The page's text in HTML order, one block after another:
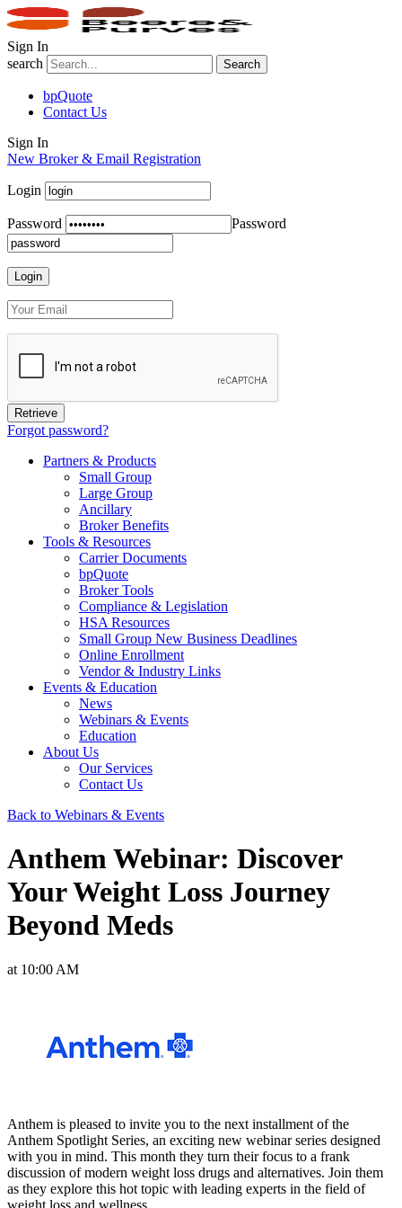
Sign In
search
Search
bpQuote
Contact Us
Sign In
New Broker & Email Registration
Login
Password Password
Forgot password?
Partners & Products
Small Group
Large Group
Ancillary
Broker Benefits
Tools & Resources
Carrier Documents
bpQuote
Broker Tools
Compliance & Legislation
HSA Resources
Small Group New Business Deadlines
Online Enrollment
Vendor & Industry Links
Events & Education
News
Webinars & Events
Education
About Us
Our Services
Contact Us
Back to Webinars & Events
Anthem Webinar: Discover
Your Weight Loss Journey
Beyond Meds
at 10:00 AM
Anthem is pleased to invite you to the next installment of the
Anthem Spotlight Series, an exciting new webinar series designed
with you in mind. This month they turn their focus to a frank
discussion of modern weight loss drugs and alternatives. Join them
as they explore this hot topic with leading experts in the field of
weight loss and wellness.